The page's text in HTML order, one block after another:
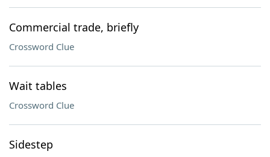
Commercial trade, briefly
Crossword Clue
Wait tables
Crossword Clue
Sidestep